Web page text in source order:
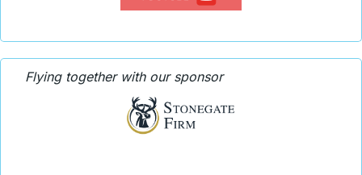
Flying together with our sponsor